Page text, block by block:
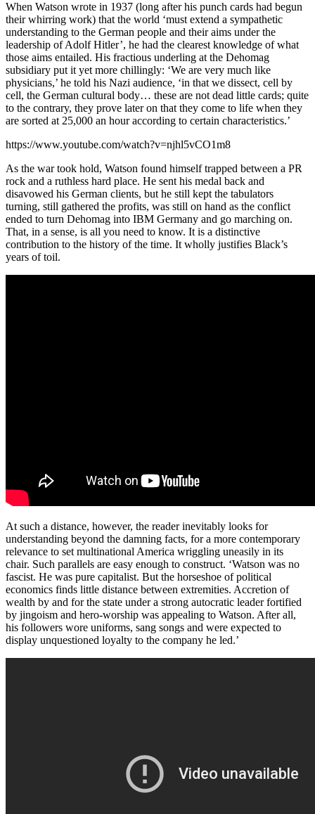
When Watson wrote in 1937 (long after his punch cards had begun
their whirring work) that the world ‘must extend a sympathetic
understanding to the German people and their aims under the
leadership of Adolf Hitler’, he had the clearest knowledge of what
those aims entailed. His fractious underling at the Dehomag
subsidiary put it yet more chillingly: ‘We are very much like
physicians,’ he told his Nazi audience, ‘in that we dissect, cell by
cell, the German cultural body… these are not dead little cards; quite
to the contrary, they prove later on that they come to life when they
are sorted at 25,000 an hour according to certain characteristics.’
https://www.youtube.com/watch?v=njhl5vCO1m8
As the war took hold, Watson found himself trapped between a PR
rock and a ruthless hard place. He sent his medal back and
disavowed his German clients, but he still kept the tabulators
turning, still gathered the profits, was still on hand as the conflict
ended to turn Dehomag into IBM Germany and go marching on.
That, in a sense, is all you need to know. It is a distinctive
contribution to the history of the time. It wholly justifies Black’s
years of toil.
At such a distance, however, the reader inevitably looks for
understanding beyond the damning facts, for a more contemporary
relevance to set multinational America wriggling uneasily in its
chair. Such parallels are easy enough to construct. ‘Watson was no
fascist. He was pure capitalist. But the horseshoe of political
economics finds little distance between extremities. Accretion of
wealth by and for the state under a strong autocratic leader fortified
by jingoism and hero-worship was appealing to Watson. After all,
his followers wore uniforms, sang songs and were expected to
display unquestioned loyalty to the company he led.’